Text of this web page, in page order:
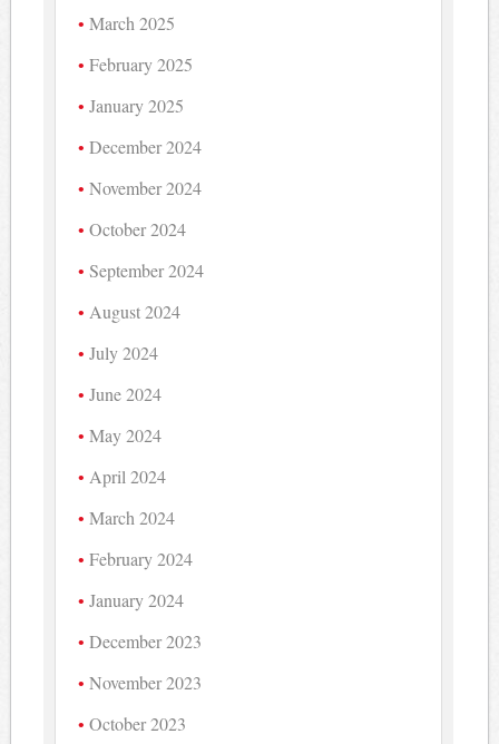
March 2025
February 2025
January 2025
December 2024
November 2024
October 2024
September 2024
August 2024
July 2024
June 2024
May 2024
April 2024
March 2024
February 2024
January 2024
December 2023
November 2023
October 2023